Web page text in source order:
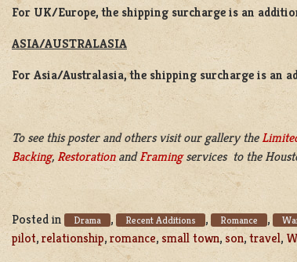
For UK/Europe, the shipping surcharge is an
ASIA/AUSTRALASIA
For Asia/Australasia, the shipping surcharge is an
To see this poster and others visit our gallery the
Backing, RestorationandFramingservices to the
Posted in Drama , Recent Additions , Romance ,
pilot,relationship,romance,small town,son,travel,